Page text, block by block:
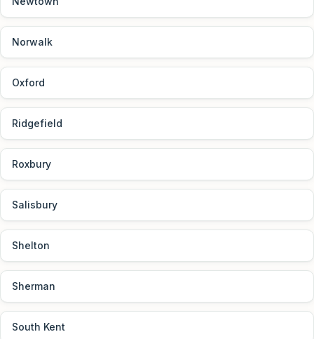
Norwalk
Oxford
Ridgefield
Roxbury
Salisbury
Shelton
Sherman
South Kent